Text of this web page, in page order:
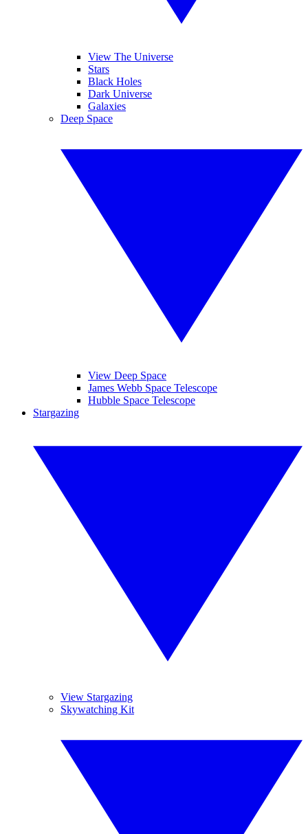
View The Universe
Stars
Black Holes
Dark Universe
Galaxies
Deep Space
View Deep Space
James Webb Space Telescope
Hubble Space Telescope
Stargazing
View Stargazing
Skywatching Kit